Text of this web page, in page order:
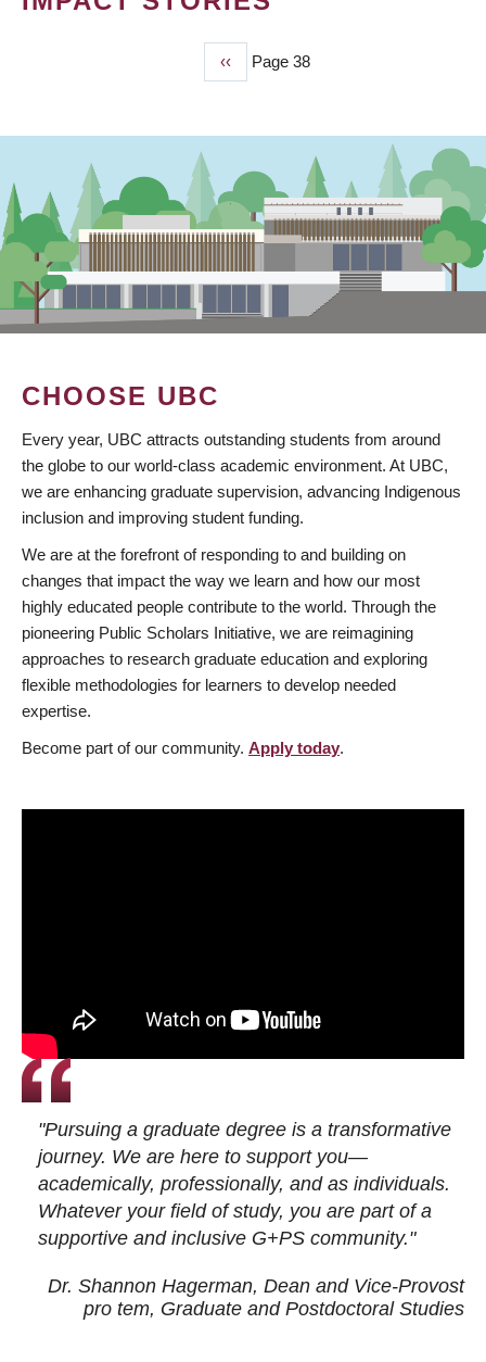
Previous
page
‹‹ Page 38
CHOOSE UBC
Every year, UBC attracts outstanding students from around
the globe to our world-class academic environment. At UBC,
we are enhancing graduate supervision, advancing Indigenous
inclusion and improving student funding.
We are at the forefront of responding to and building on
changes that impact the way we learn and how our most
highly educated people contribute to the world. Through the
pioneering Public Scholars Initiative, we are reimagining
approaches to research graduate education and exploring
flexible methodologies for learners to develop needed
expertise.
Become part of our community. Apply today.
"Pursuing a graduate degree is a transformative
journey. We are here to support you—
academically, professionally, and as individuals.
Whatever your field of study, you are part of a
supportive and inclusive G+PS community."
Dr. Shannon Hagerman, Dean and Vice-Provost
pro tem, Graduate and Postdoctoral Studies